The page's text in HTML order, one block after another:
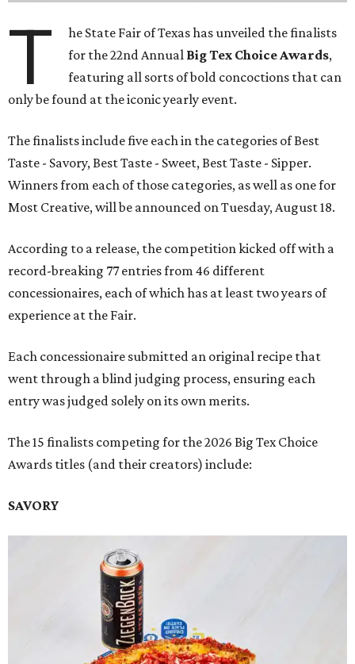
T
he State Fair of Texas has unveiled the finalists
for the 22nd Annual Big Tex Choice Awards,
featuring all sorts of bold concoctions that can
only be found at the iconic yearly event.
The finalists include five each in the categories of Best
Taste - Savory, Best Taste - Sweet, Best Taste - Sipper.
Winners from each of those categories, as well as one for
Most Creative, will be announced on Tuesday, August 18.
According to a release, the competition kicked off with a
record-breaking 77 entries from 46 different
concessionaires, each of which has at least two years of
experience at the Fair.
Each concessionaire submitted an original recipe that
went through a blind judging process, ensuring each
entry was judged solely on its own merits.
The 15 finalists competing for the 2026 Big Tex Choice
Awards titles (and their creators) include:
SAVORY